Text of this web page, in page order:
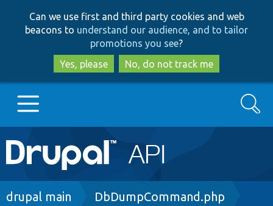
to
main
content
to
search
Can we use first and third party cookies and web
beacons to understand our audience, and to tailor
promotions you see?
Yes, please
No, do not track me
Main
navigation
Go to Drupal.org
Search
Breadcrumb
drupal main DbDumpCommand.php